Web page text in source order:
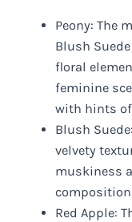
Peony: The
Blush
floral
feminine
with hints of
Blush
velvety
muskiness
Red Apple: